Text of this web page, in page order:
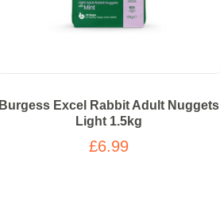
Burgess Excel Rabbit Adult Nuggets
Light 1.5kg
£6.99